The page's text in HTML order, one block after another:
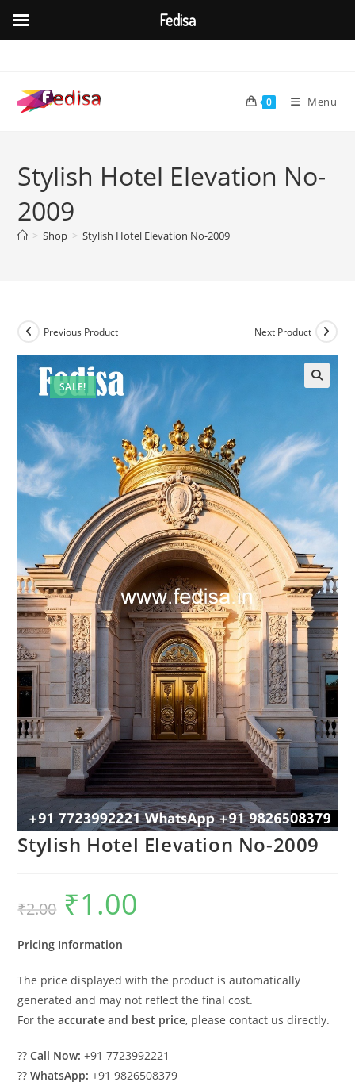
content
0 Menu
Stylish Hotel Elevation No-
2009
> Shop > Stylish Hotel Elevation No-2009
SALE!
Previous Product Next Product
Stylish Hotel Elevation No-2009
₹2.00
Original
price
was:
₹1.00
Pricing Information
The price displayed with the product is automatically
generated and may not reflect the final cost.
For theaccurate and best price, please contact us directly.
??Call Now: +91 7723992221
??WhatsApp: +91 9826508379
Fedisa